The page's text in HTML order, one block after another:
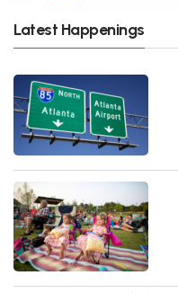
Latest Happenings